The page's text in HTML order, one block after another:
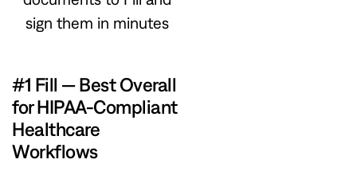
sign them in minutes
#1 Fill — Best Overall
for HIPAA-Compliant
Healthcare
Workflows